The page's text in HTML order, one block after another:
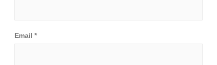
Email *